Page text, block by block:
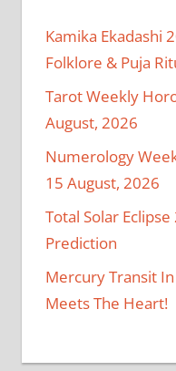
Kamika Ekadashi
Folklore & Puja
Tarot Weekly
August, 2026
Numerology
15 August, 2026
Total Solar
Prediction
Mercury Transit
Meets The Heart!